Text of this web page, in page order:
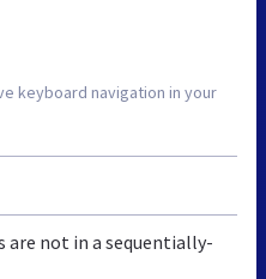
keyboard navigation in your
are not in a sequentially-